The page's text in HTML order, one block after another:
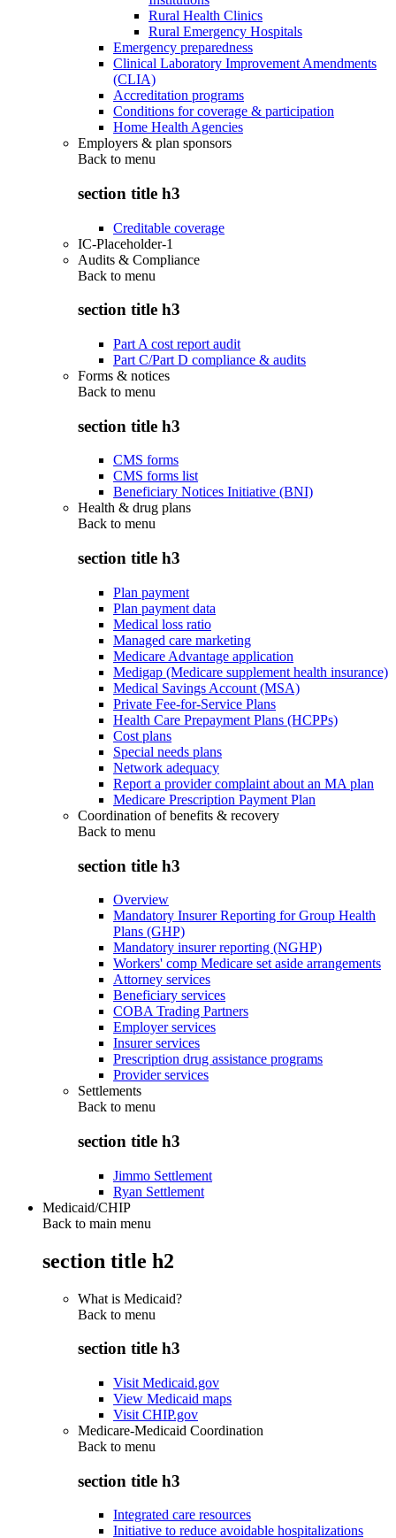
Rural Health Clinics
Rural Emergency Hospitals
Emergency preparedness
Clinical Laboratory Improvement Amendments
(CLIA)
Accreditation programs
Conditions for coverage & participation
Home Health Agencies
Employers & plan sponsors
Back to menu
section title h3
Creditable coverage
IC-Placeholder-1
Audits & Compliance
Back to menu
section title h3
Part A cost report audit
Part C/Part D compliance & audits
Forms & notices
Back to menu
section title h3
CMS forms
CMS forms list
Beneficiary Notices Initiative (BNI)
Health & drug plans
Back to menu
section title h3
Plan payment
Plan payment data
Medical loss ratio
Managed care marketing
Medicare Advantage application
Medigap (Medicare supplement health insurance)
Medical Savings Account (MSA)
Private Fee-for-Service Plans
Health Care Prepayment Plans (HCPPs)
Cost plans
Special needs plans
Network adequacy
Report a provider complaint about an MA plan
Medicare Prescription Payment Plan
Coordination of benefits & recovery
Back to menu
section title h3
Overview
Mandatory Insurer Reporting for Group Health
Plans (GHP)
Mandatory insurer reporting (NGHP)
Workers' comp Medicare set aside arrangements
Attorney services
Beneficiary services
COBA Trading Partners
Employer services
Insurer services
Prescription drug assistance programs
Provider services
Settlements
Back to menu
section title h3
Jimmo Settlement
Ryan Settlement
Medicaid/CHIP
Back to main menu
section title h2
What is Medicaid?
Back to menu
section title h3
Visit Medicaid.gov
View Medicaid maps
Visit CHIP.gov
Medicare-Medicaid Coordination
Back to menu
section title h3
Integrated care resources
Initiative to reduce avoidable hospitalizations